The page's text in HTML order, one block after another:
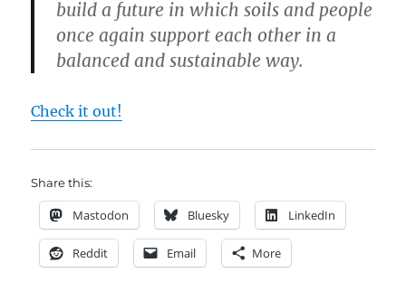
build a future in which soils and people
once again support each other in a
balanced and sustainable way.
Check it out!
Share this:
Mastodon Bluesky LinkedIn
Reddit Email More